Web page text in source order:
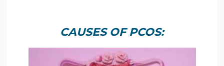
CAUSES OF PCOS: